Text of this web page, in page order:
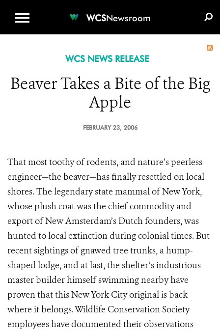
WCSNewsroom
WCS NEWS RELEASE
Beaver Takes a Bite of the Big
Apple
FEBRUARY 23, 2006
That most toothy of rodents, and nature’s peerless
engineer—the beaver—has finally resettled on local
shores. The legendary state mammal of New York,
whose plush coat was the chief commodity and
export of New Amsterdam’s Dutch founders, was
hunted to local extinction during colonial times. But
recent sightings of gnawed tree trunks, a hump-
shaped lodge, and at last, the shelter’s industrious
master builder himself swimming nearby have
proven that this New York City original is back
where it belongs. Wildlife Conservation Society
employees have documented their observations